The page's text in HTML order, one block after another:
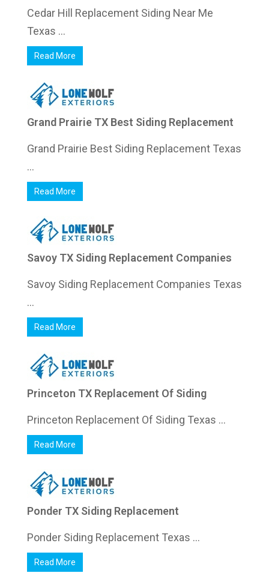
Cedar Hill Replacement Siding Near Me
Texas ...
Read More
Grand Prairie TX Best Siding Replacement
Grand Prairie Best Siding Replacement Texas
...
Read More
Savoy TX Siding Replacement Companies
Savoy Siding Replacement Companies Texas
...
Read More
Princeton TX Replacement Of Siding
Princeton Replacement Of Siding Texas ...
Read More
Ponder TX Siding Replacement
Ponder Siding Replacement Texas ...
Read More